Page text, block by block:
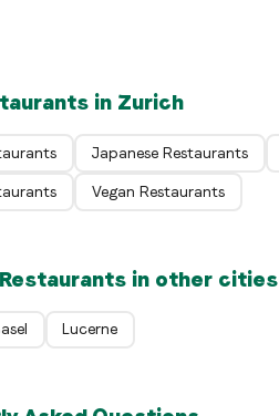
in Zurich
Japanese Restaurants
Vegan Restaurants
in other cities
Lucerne